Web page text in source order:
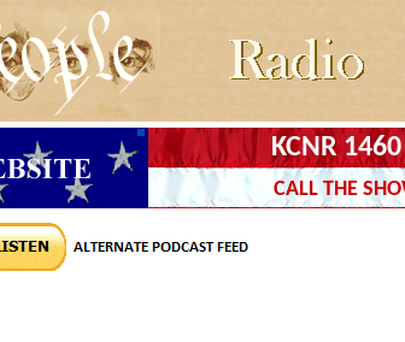
KCNR
CALL THE